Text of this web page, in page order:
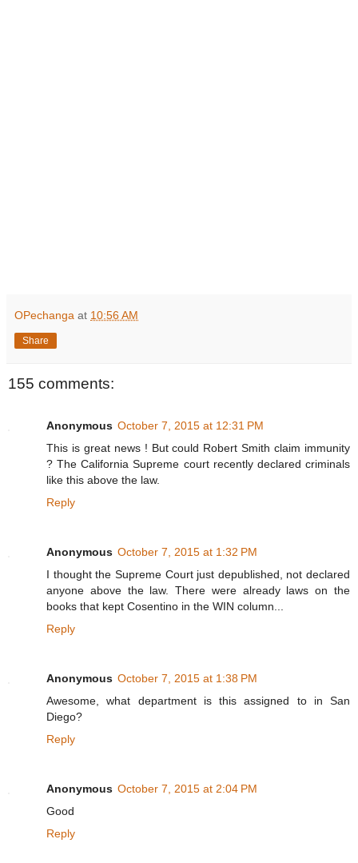
OPechanga at 10:56 AM
Share
155 comments:
Anonymous October 7, 2015 at 12:31 PM
This is great news ! But could Robert Smith claim immunity
? The California Supreme court recently declared criminals
like this above the law.
Reply
Anonymous October 7, 2015 at 1:32 PM
I thought the Supreme Court just depublished, not declared
anyone above the law. There were already laws on the
books that kept Cosentino in the WIN column...
Reply
Anonymous October 7, 2015 at 1:38 PM
Awesome, what department is this assigned to in San
Diego?
Reply
Anonymous October 7, 2015 at 2:04 PM
Good
Reply